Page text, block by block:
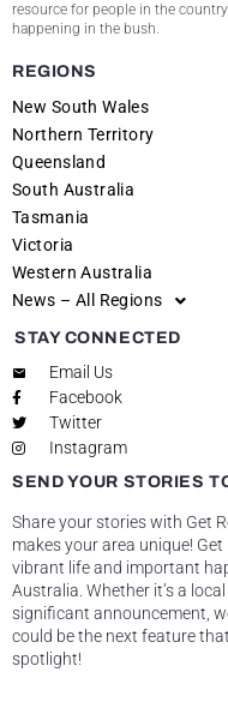
resource for people in the
happening in the bush.
REGIONS
New South Wales
Northern Territory
Queensland
South Australia
Tasmania
Victoria
Western Australia
News – All Regions
STAY CONNECTED
Email Us
Facebook
Twitter
Instagram
SEND YOUR STORIES
Share your stories with Get
makes your area unique!
vibrant life and important
Australia. Whether it’s a
significant announcement,
could be the next feature
spotlight!